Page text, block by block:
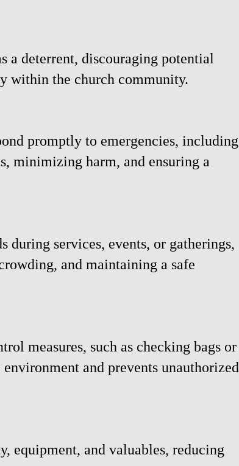
a deterrent, discouraging potential
within the church community.
promptly to emergencies, including
minimizing harm, and ensuring a
during services, events, or gatherings,
and maintaining a safe
measures, such as checking bags or
and prevents unauthorized
equipment, and valuables, reducing